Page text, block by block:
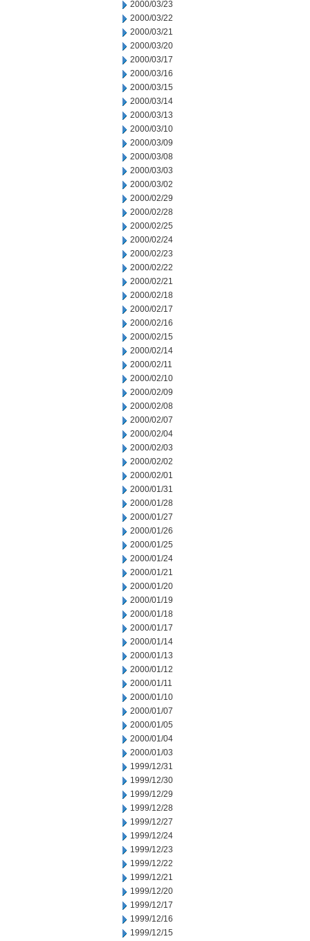
2000/03/23
2000/03/22
2000/03/21
2000/03/20
2000/03/17
2000/03/16
2000/03/15
2000/03/14
2000/03/13
2000/03/10
2000/03/09
2000/03/08
2000/03/03
2000/03/02
2000/02/29
2000/02/28
2000/02/25
2000/02/24
2000/02/23
2000/02/22
2000/02/21
2000/02/18
2000/02/17
2000/02/16
2000/02/15
2000/02/14
2000/02/11
2000/02/10
2000/02/09
2000/02/08
2000/02/07
2000/02/04
2000/02/03
2000/02/02
2000/02/01
2000/01/31
2000/01/28
2000/01/27
2000/01/26
2000/01/25
2000/01/24
2000/01/21
2000/01/20
2000/01/19
2000/01/18
2000/01/17
2000/01/14
2000/01/13
2000/01/12
2000/01/11
2000/01/10
2000/01/07
2000/01/05
2000/01/04
2000/01/03
1999/12/31
1999/12/30
1999/12/29
1999/12/28
1999/12/27
1999/12/24
1999/12/23
1999/12/22
1999/12/21
1999/12/20
1999/12/17
1999/12/16
1999/12/15